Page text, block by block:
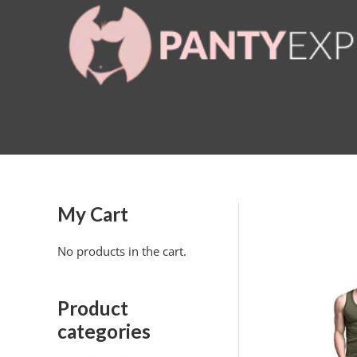
My Cart
No products in the cart.
Product
categories